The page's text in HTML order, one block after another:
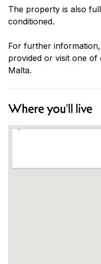
The property is also
conditioned.
For further
provided or visit one
Malta.
Where you'll live